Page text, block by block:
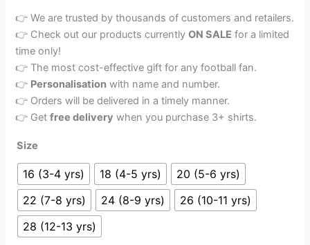
👉 We are trusted by thousands of customers and retailers.
👉 Check out our products currentlyON SALE for a limited
time only!
👉 The most cost-effective gift for any football fan.
👉 Personalisation with name and number.
👉 Orders will be delivered in a timely manner.
👉 Getfree delivery when you purchase 3+ shirts.
Size
16 (3-4 yrs) 18 (4-5 yrs)
20 (5-6 yrs)
22 (7-8 yrs)
24 (8-9 yrs)
26 (10-11 yrs)
28 (12-13 yrs)